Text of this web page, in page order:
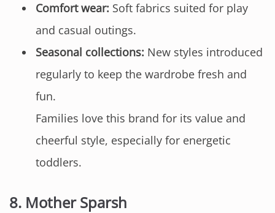
Comfort wear: Soft fabrics suited for play
and casual outings.
Seasonal collections: New styles introduced
regularly to keep the wardrobe fresh and
fun.
Families love this brand for its value and
cheerful style, especially for energetic
toddlers.
8. Mother Sparsh